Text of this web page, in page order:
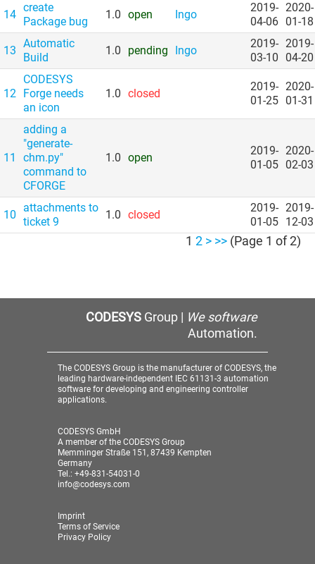
14
create
Package bug
1.0 open Ingo
2019-
04-06
2020-
01-18
13
Automatic
Build
1.0 pending Ingo
2019-
03-10
2019-
04-20
12
CODESYS
Forge needs
an icon
1.0 closed
2019-
01-25
2020-
01-31
11
adding a
"generate-
chm.py"
command to
CFORGE
1.0 open
2019-
01-05
2020-
02-03
10
attachments to
ticket 9
1.0 closed
2019-
01-05
2019-
12-03
1 2 > >> (Page 1 of 2)
CODESYSGroup | We software
Automation.
The CODESYS Group is the manufacturer of CODESYS, the
leading hardware-independent IEC 61131-3 automation
software for developing and engineering controller
applications.
CODESYS GmbH
A member of the CODESYS Group
Memminger Straße 151, 87439 Kempten
Germany
Tel.: +49-831-54031-0
info@codesys.com
Imprint
Terms of Service
Privacy Policy